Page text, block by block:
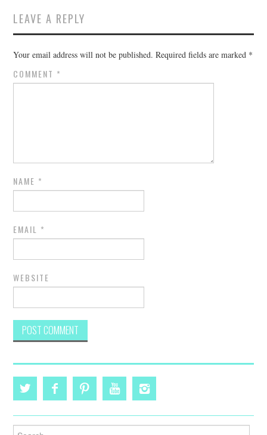
LEAVE A REPLY
Your email address will not be published. Required fields are marked *
COMMENT *
NAME *
EMAIL *
WEBSITE